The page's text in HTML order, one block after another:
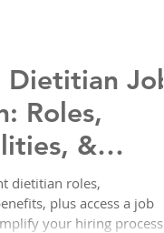
Job
Roles,
&
Posting
dietitian roles,
plus access a job
your hiring process.